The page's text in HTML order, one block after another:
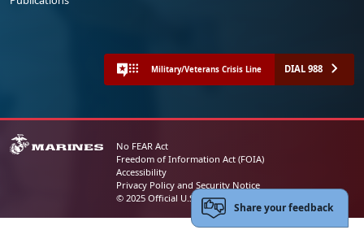
Military/Veterans Crisis Line DIAL 988
No FEAR Act
Freedom of Information Act (FOIA)
Accessibility
Privacy Policy and Security Notice
© 2025 Official U.S. Marine Corps Website
Share your feedback